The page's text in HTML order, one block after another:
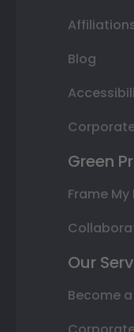
Blog
Green
Frame
Our
Become